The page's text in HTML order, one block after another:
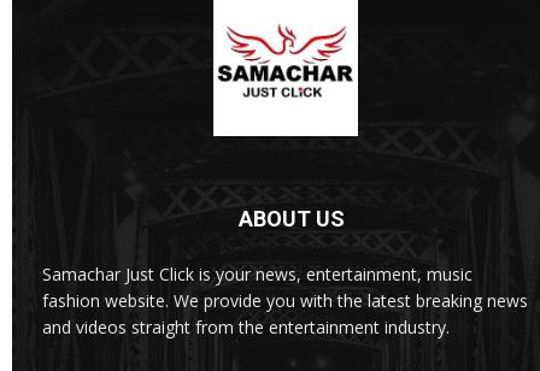
ABOUT US
Samachar Just Click is your news, entertainment, music
fashion website. We provide you with the latest breaking news
and videos straight from the entertainment industry.